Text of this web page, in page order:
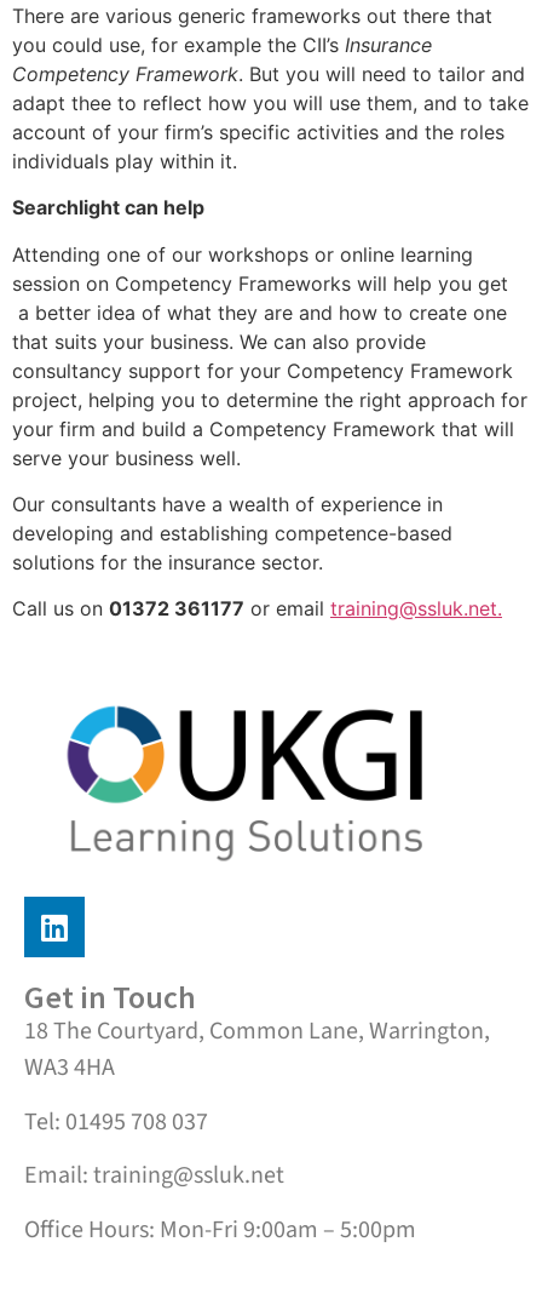
There are various generic frameworks out there that
you could use, for example the CII’s Insurance
Competency Framework. But you will need to tailor and
adapt thee to reflect how you will use them, and to take
account of your firm’s specific activities and the roles
individuals play within it.
Searchlight can help
Attending one of our workshops or online learning
session on Competency Frameworks will help you get
a better idea of what they are and how to create one
that suits your business. We can also provide
consultancy support for your Competency Framework
project, helping you to determine the right approach for
your firm and build a Competency Framework that will
serve your business well.
Our consultants have a wealth of experience in
developing and establishing competence-based
solutions for the insurance sector.
Call us on 01372 361177 or email training@ssluk.net.
Get in Touch
18 The Courtyard, Common Lane, Warrington,
WA3 4HA
Tel: 01495 708 037
Email: training@ssluk.net
Office Hours: Mon-Fri 9:00am – 5:00pm